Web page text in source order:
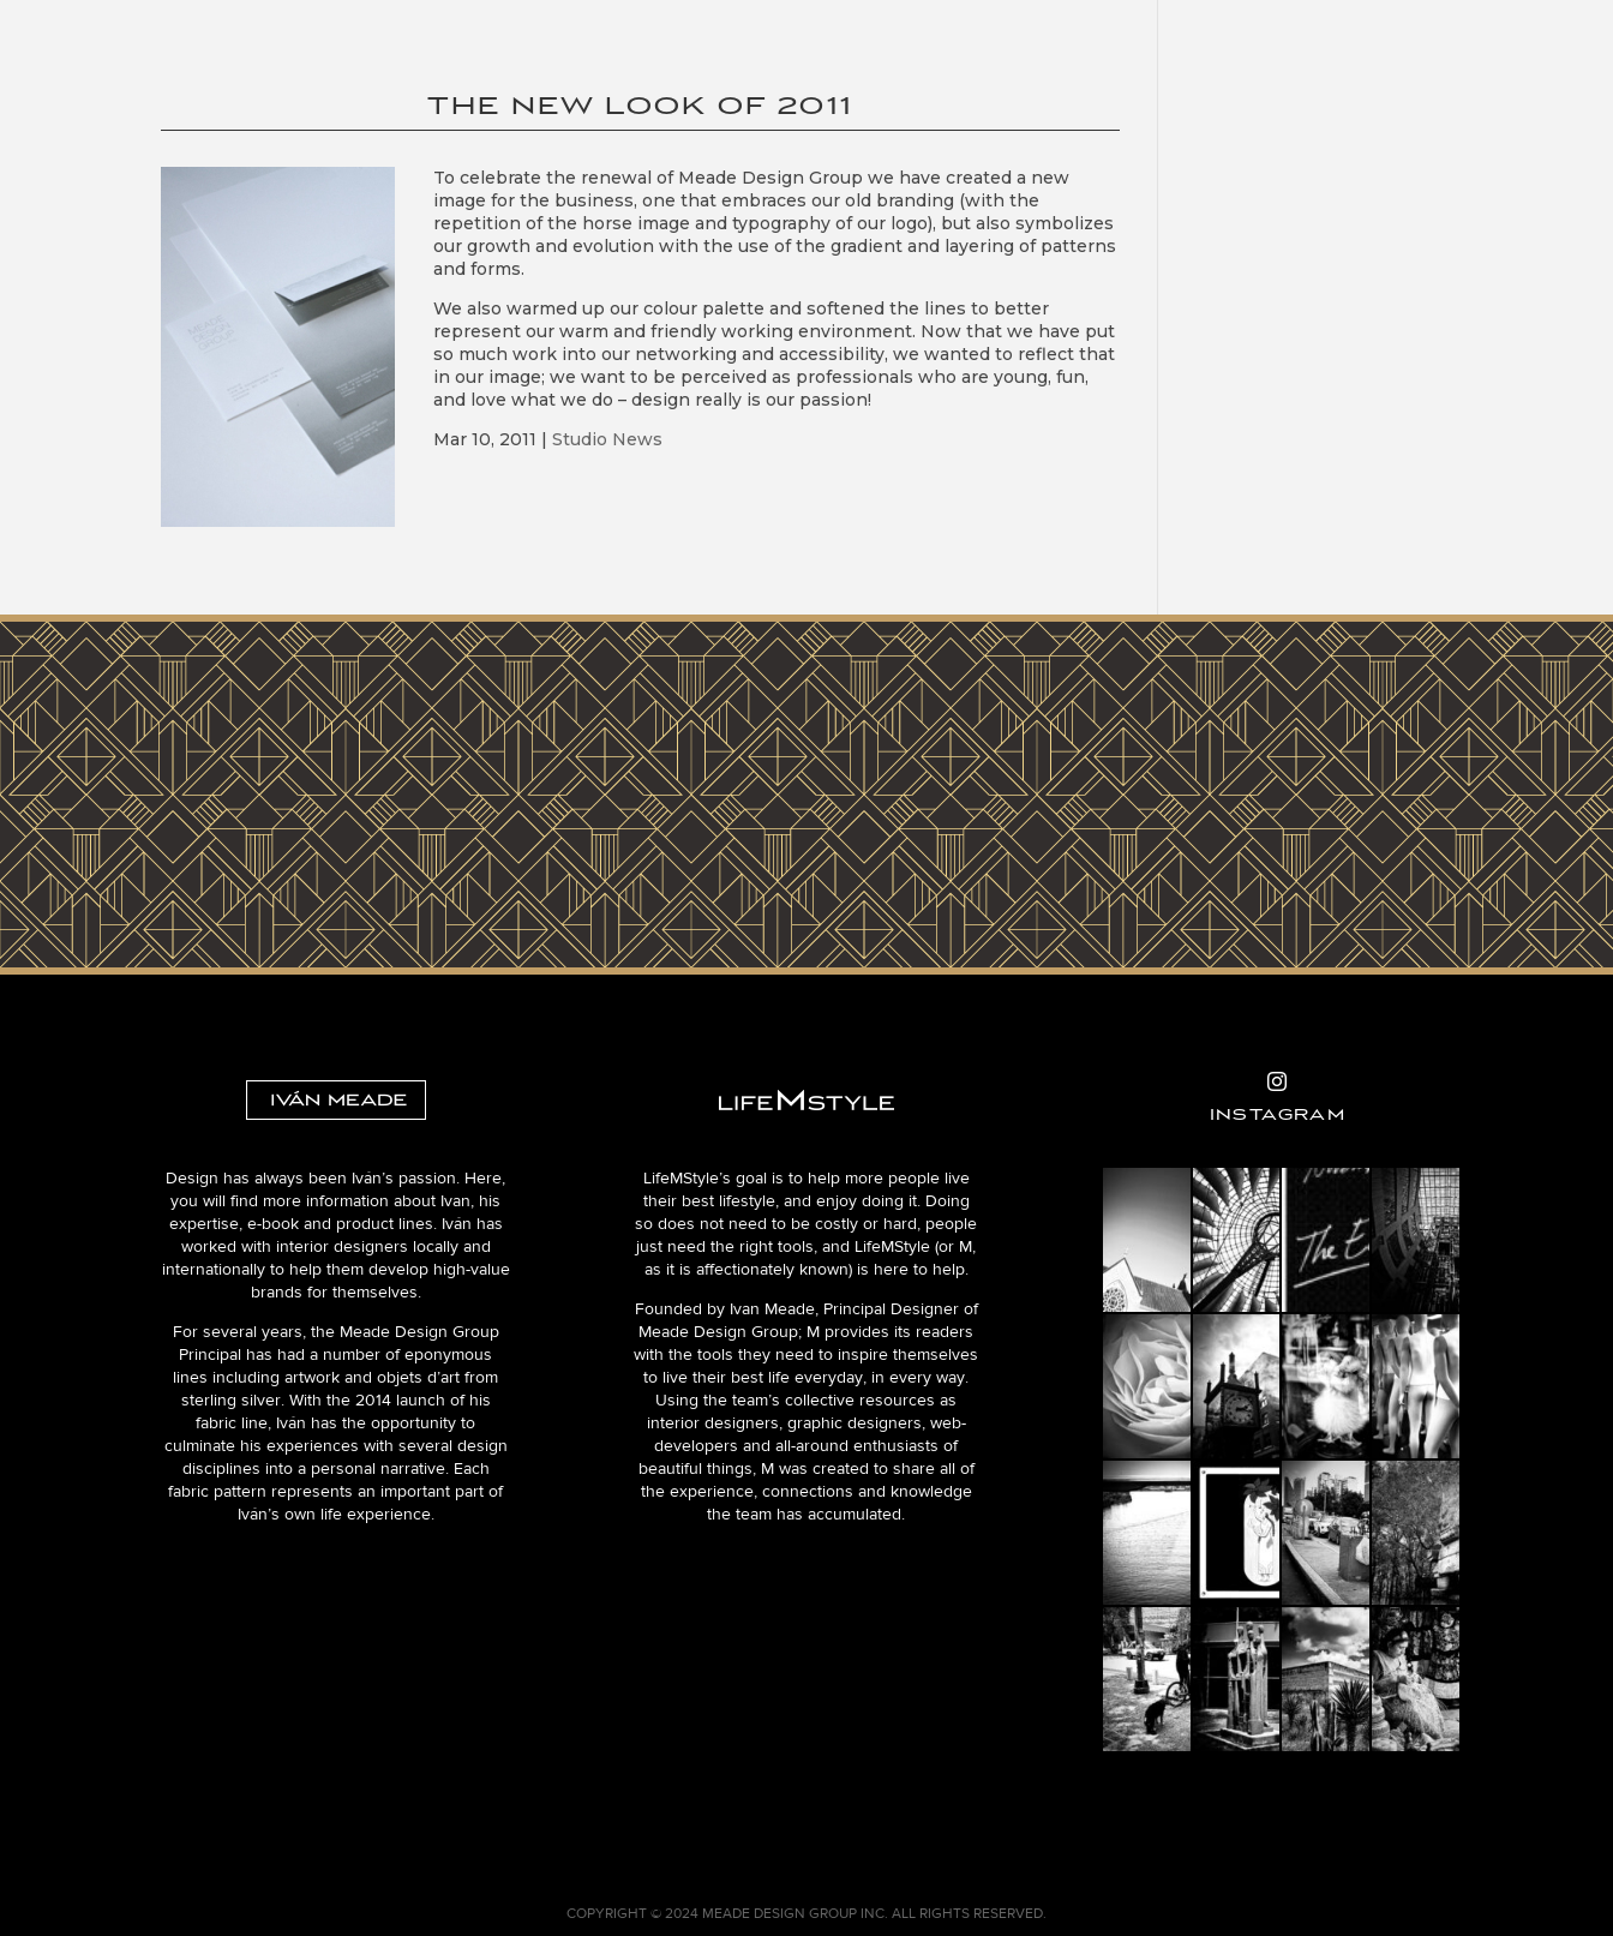
THE NEW LOOK OF 2011
To celebrate the renewal of Meade Design Group we have created a new
image for the business, one that embraces our old branding (with the
repetition of the horse image and typography of our logo), but also symbolizes
our growth and evolution with the use of the gradient and layering of patterns
and forms.
We also warmed up our colour palette and softened the lines to better
represent our warm and friendly working environment. Now that we have put
so much work into our networking and accessibility, we wanted to reflect that
in our image; we want to be perceived as professionals who are young, fun,
and love what we do – design really is our passion!
Mar 10, 2011 | Studio News
Design has always been Iván’s passion. Here,
you will find more information about Ivan, his
expertise, e-book and product lines. Iván has
worked with interior designers locally and
internationally to help them develop high-value
brands for themselves.
For several years, the Meade Design Group
Principal has had a number of eponymous
lines including artwork and objets d’art from
sterling silver. With the 2014 launch of his
fabric line, Iván has the opportunity to
culminate his experiences with several design
disciplines into a personal narrative. Each
fabric pattern represents an important part of
Iván’s own life experience.
LifeMStyle’s goal is to help more people live
their best lifestyle, and enjoy doing it. Doing
so does not need to be costly or hard, people
just need the right tools, and LifeMStyle (or M,
as it is affectionately known) is here to help.
Founded by Ivan Meade, Principal Designer of
Meade Design Group; M provides its readers
with the tools they need to inspire themselves
to live their best life everyday, in every way.
Using the team’s collective resources as
interior designers, graphic designers, web-
developers and all-around enthusiasts of
beautiful things, M was created to share all of
the experience, connections and knowledge
the team has accumulated.
INSTAGRAM
COPYRIGHT © 2024 MEADE DESIGN GROUP INC. ALL RIGHTS RESERVED.